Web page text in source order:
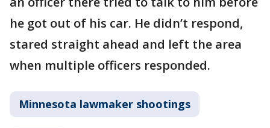
he got out of his car. He didn’t respond,
stared straight ahead and left the area
when multiple officers responded.
Minnesota lawmaker shootings